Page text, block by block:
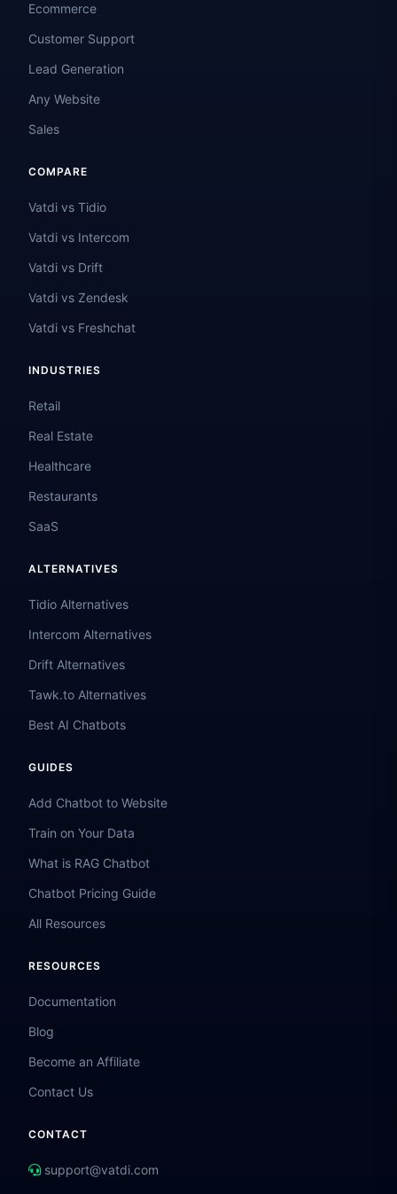
Ecommerce
Customer Support
Lead Generation
Any Website
Sales
COMPARE
Vatdi vs Tidio
Vatdi vs Intercom
Vatdi vs Drift
Vatdi vs Zendesk
Vatdi vs Freshchat
INDUSTRIES
Retail
Real Estate
Healthcare
Restaurants
SaaS
ALTERNATIVES
Tidio Alternatives
Intercom Alternatives
Drift Alternatives
Tawk.to Alternatives
Best AI Chatbots
GUIDES
Add Chatbot to Website
Train on Your Data
What is RAG Chatbot
Chatbot Pricing Guide
All Resources
RESOURCES
Documentation
Blog
Become an Affiliate
Contact Us
CONTACT
support@vatdi.com